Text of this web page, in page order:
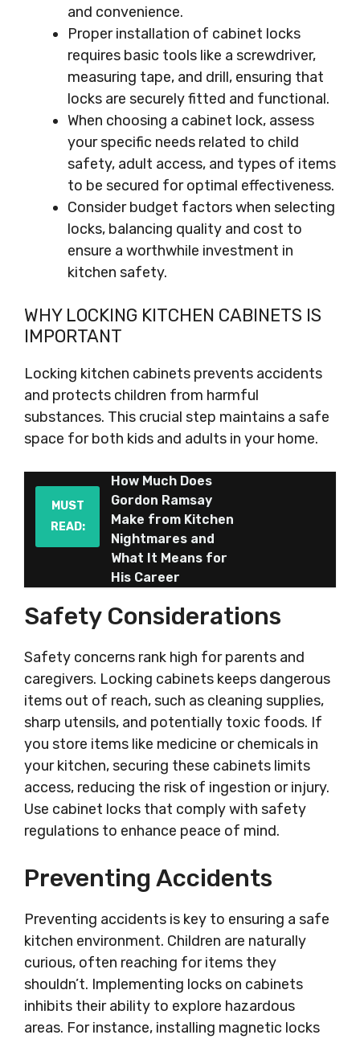
and convenience.
Proper installation of cabinet locks
requires basic tools like a screwdriver,
measuring tape, and drill, ensuring that
locks are securely fitted and functional.
When choosing a cabinet lock, assess
your specific needs related to child
safety, adult access, and types of items
to be secured for optimal effectiveness.
Consider budget factors when selecting
locks, balancing quality and cost to
ensure a worthwhile investment in
kitchen safety.
WHY LOCKING KITCHEN CABINETS IS
IMPORTANT
Locking kitchen cabinets prevents accidents
and protects children from harmful
substances. This crucial step maintains a safe
space for both kids and adults in your home.
MUST
READ:
How Much Does
Gordon Ramsay
Make from Kitchen
Nightmares and
What It Means for
His Career
Safety Considerations
Safety concerns rank high for parents and
caregivers. Locking cabinets keeps dangerous
items out of reach, such as cleaning supplies,
sharp utensils, and potentially toxic foods. If
you store items like medicine or chemicals in
your kitchen, securing these cabinets limits
access, reducing the risk of ingestion or injury.
Use cabinet locks that comply with safety
regulations to enhance peace of mind.
Preventing Accidents
Preventing accidents is key to ensuring a safe
kitchen environment. Children are naturally
curious, often reaching for items they
shouldn’t. Implementing locks on cabinets
inhibits their ability to explore hazardous
areas. For instance, installing magnetic locks